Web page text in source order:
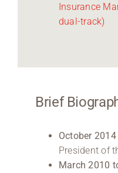
Insurance
dual-track)
Brief
October
President of
March 2010